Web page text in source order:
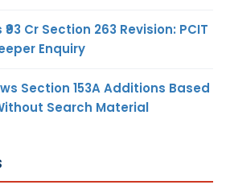
Cr Section 263 Revision: PCIT
Enquiry
Section 153A Additions Based
Search Material